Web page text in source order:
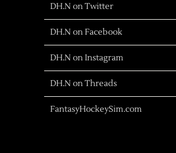
DH.N on Twitter
DH.N on Facebook
DH.N on Instagram
DH.N on Threads
FantasyHockeySim.com